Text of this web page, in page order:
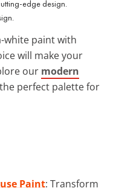
white paint with
will make your
our modern
perfect palette for
Paint: Transform